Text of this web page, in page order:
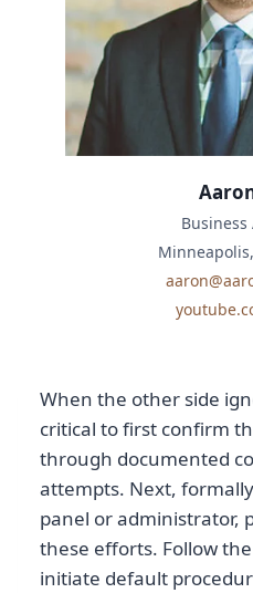
When the other side
critical to first confirm
through documented
attempts. Next,
panel or administrator,
these efforts. Follow
initiate default